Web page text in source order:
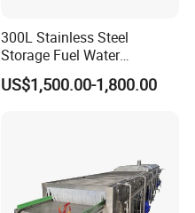
300L Stainless Steel
Storage Fuel Water
Milk&Milking Cooling Tank
for Dairy
US$1,500.00-1,800.00